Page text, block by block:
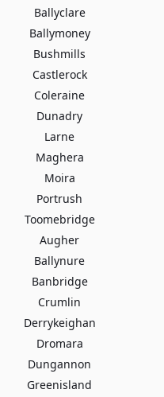
Ballyclare
Ballymoney
Bushmills
Castlerock
Coleraine
Dunadry
Larne
Maghera
Moira
Portrush
Toomebridge
Augher
Ballynure
Banbridge
Crumlin
Derrykeighan
Dromara
Dungannon
Greenisland